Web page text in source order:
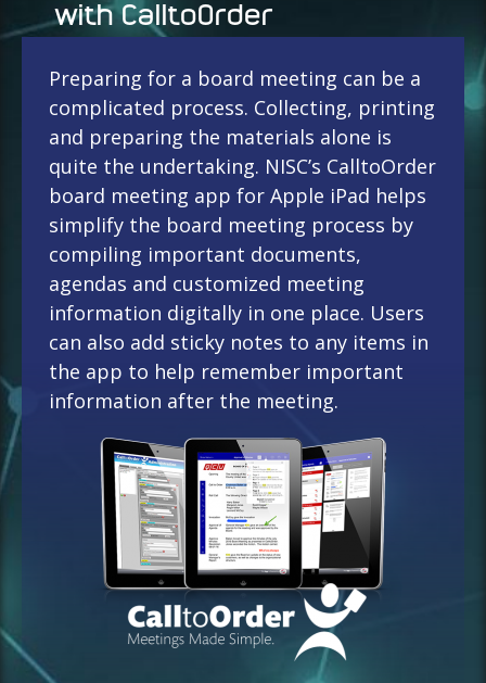
with CalltoOrder
Preparing for a board meeting can be a
complicated process. Collecting, printing
and preparing the materials alone is
quite the undertaking. NISC’s CalltoOrder
board meeting app for Apple iPad helps
simplify the board meeting process by
compiling important documents,
agendas and customized meeting
information digitally in one place. Users
can also add sticky notes to any items in
the app to help remember important
information after the meeting.